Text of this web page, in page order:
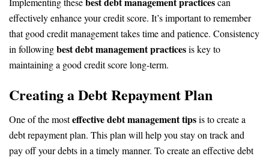
effectively enhance your credit score. It’s important to remember
that good credit management takes time and patience. Consistency
in followingbest debt management practicesis key to
maintaining a good credit score long-term.
Creating a Debt Repayment Plan
One of the mosteffective debt management tipsis to create a
debt repayment plan. This plan will help you stay on track and
pay off your debts in a timely manner. To create an effective debt